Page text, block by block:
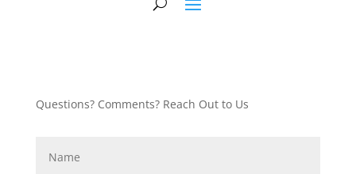
Questions? Comments? Reach Out to Us